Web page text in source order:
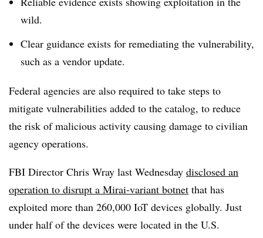
wild.
Clear guidance exists for remediating the vulnerability,
such as a vendor update.
Federal agencies are also required to take steps to
mitigate vulnerabilities added to the catalog, to reduce
the risk of malicious activity causing damage to civilian
agency operations.
FBI Director Chris Wray last Wednesday disclosed an
operation to disrupt a Mirai-variant botnet that has
exploited more than 260,000 IoT devices globally. Just
under half of the devices were located in the U.S.